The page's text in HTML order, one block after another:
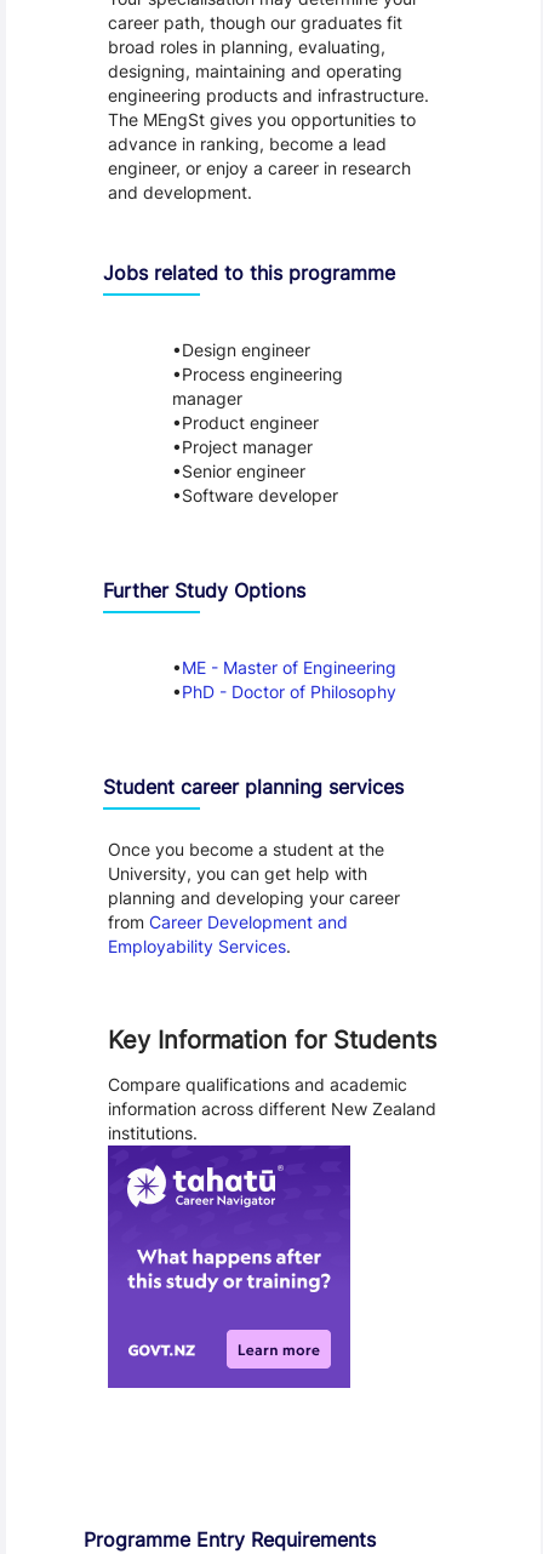
career path, though our graduates fit
broad roles in planning, evaluating,
designing, maintaining and operating
engineering products and infrastructure.
The MEngSt gives you opportunities to
advance in ranking, become a lead
engineer, or enjoy a career in research
and development.
Jobs related to this programme
Design engineer
Process engineering
manager
Product engineer
Project manager
Senior engineer
Software developer
Further Study Options
ME - Master of Engineering
PhD - Doctor of Philosophy
Student career planning services
Once you become a student at the
University, you can get help with
planning and developing your career
from Career Development and
Employability Services.
Key Information for Students
Compare qualifications and academic
information across different New Zealand
institutions.
Programme Entry Requirements